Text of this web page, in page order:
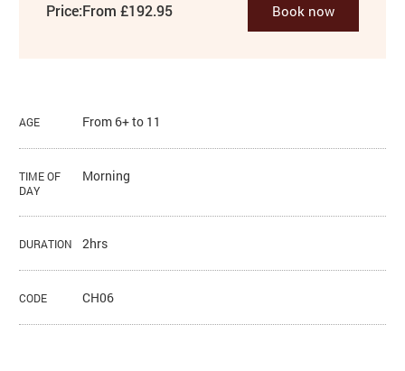
Price:From £192.95 Book now
AGE From 6+ to 11
TIME OF
DAY
Morning
DURATION 2hrs
CODE CH06